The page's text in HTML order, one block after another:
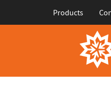
Products